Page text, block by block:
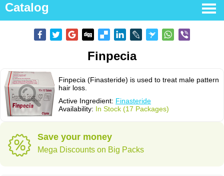
Catalog
Finpecia
Finpecia (Finasteride) is used to treat male pattern
hair loss.
Active Ingredient: Finasteride
Availability: In Stock (17 Packages)
Save your money
Mega Discounts on Big Packs